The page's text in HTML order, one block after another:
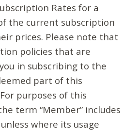
Rates for a
the current subscription
prices. Please note that
policies that are
in subscribing to the
part of this
purposes of this
term “Member” includes
where its usage